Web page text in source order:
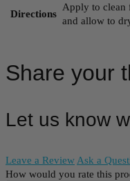
Directions
Apply to clean
and allow to
Share your
Let us know
Leave a ReviewAsk a
How would you rate this